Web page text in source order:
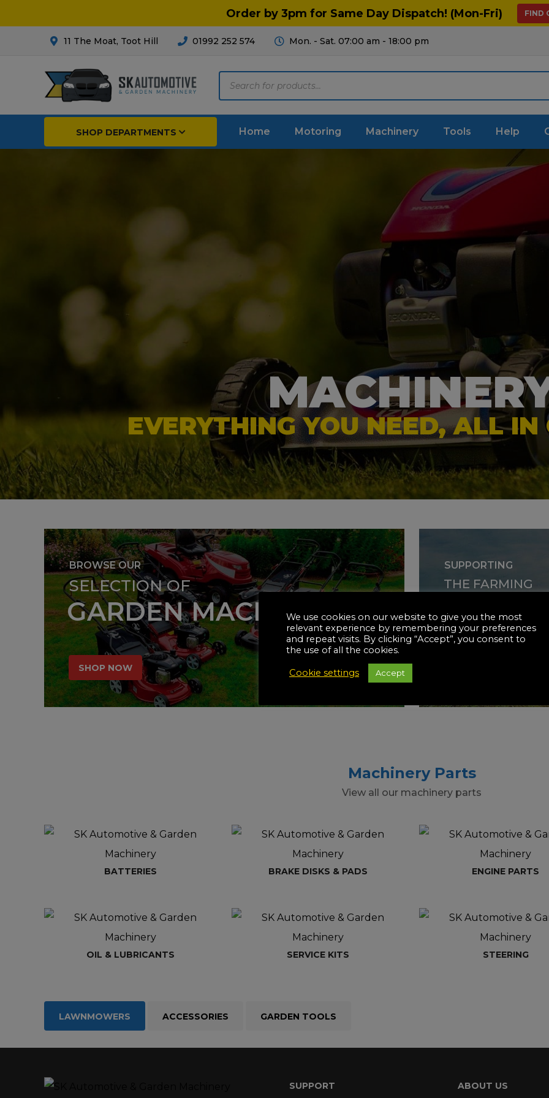
Order by 3pm for Same Day Dispatch! (Mon-Fri) FIND
11 The Moat, Toot Hill 01992 252 574 Mon. - Sat. 07:00 am - 18:00 pm
SHOP DEPARTMENTS
Hedge Trimmers
Chainsaws
Protective Clothing
Hand Tools
Arborist Equipment
Forestry Equipment
> View More
Home Motoring Machinery Tools Help
EVERYTHING YOU NEED, ALL IN
BROWSE OUR
SELECTION OF
GARDEN MACHINERY
SHOP NOW
SUPPORTING
THE FARMING
Machinery Parts
View all our machinery parts
BATTERIES BRAKE DISKS & PADS ENGINE PARTS
OIL & LUBRICANTS SERVICE KITS STEERING
LAWNMOWERS ACCESSORIES GARDEN TOOLS
SUPPORT ABOUT US
We use cookies on our website to give you the most
relevant experience by remembering your preferences
and repeat visits. By clicking “Accept”, you consent to
the use of all the cookies.
Cookie settings Accept